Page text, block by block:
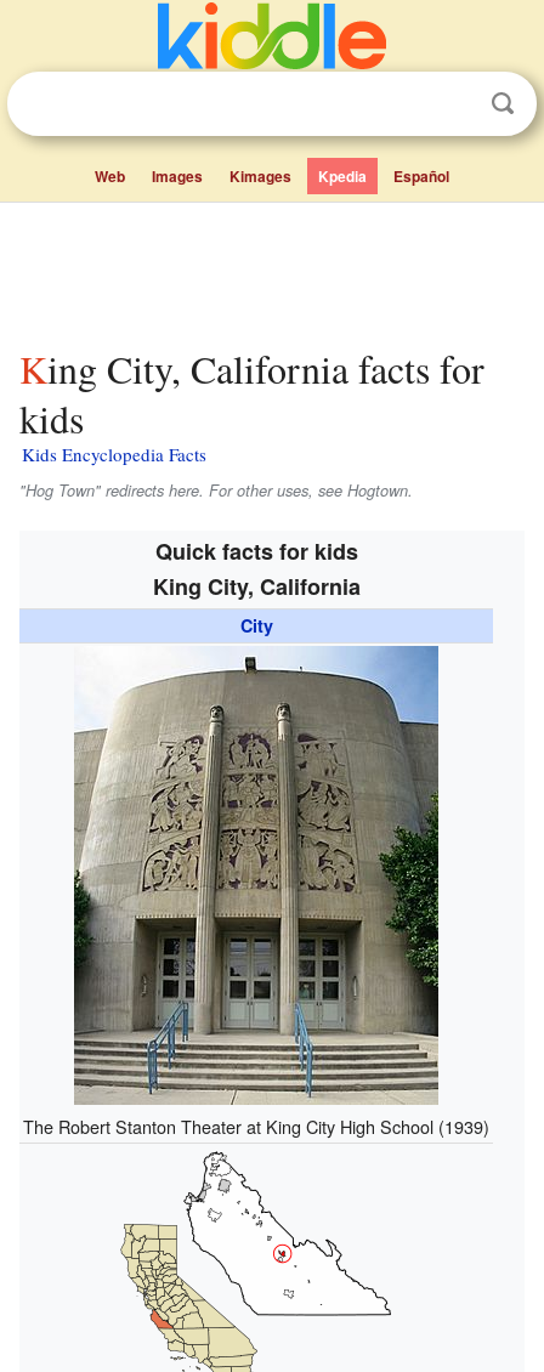
Web Images Kimages Kpedia Español
King City, California facts for
kids
Kids Encyclopedia Facts
"Hog Town" redirects here. For other uses, see Hogtown.
Quick facts for kids
King City, California
City
The Robert Stanton Theater at King City High School (1939)